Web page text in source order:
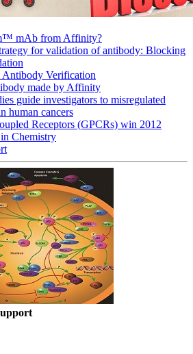
mAb from Affinity?
for validation of antibody: Blocking
Antibody Verification
made by Affinity
guide investigators to misregulated
human cancers
Receptors (GPCRs) win 2012
Chemistry